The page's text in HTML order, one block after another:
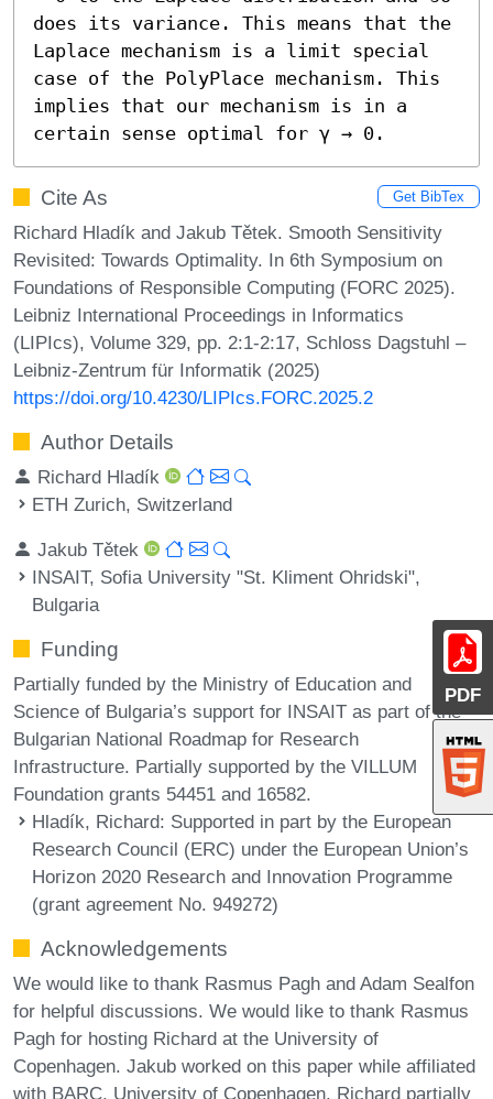
PDF
does its variance. This means that the
Laplace mechanism is a limit special
case of the PolyPlace mechanism. This
implies that our mechanism is in a
certain sense optimal for γ → 0.
Cite As Get BibTex
Richard Hladík and Jakub Tětek. Smooth Sensitivity
Revisited: Towards Optimality. In 6th Symposium on
Foundations of Responsible Computing (FORC 2025).
Leibniz International Proceedings in Informatics
(LIPIcs), Volume 329, pp. 2:1-2:17, Schloss Dagstuhl –
Leibniz-Zentrum für Informatik (2025)
https://doi.org/10.4230/LIPIcs.FORC.2025.2
Author Details
Richard Hladík
ETH Zurich, Switzerland
Jakub Tětek
INSAIT, Sofia University "St. Kliment Ohridski",
Bulgaria
Funding
Partially funded by the Ministry of Education and
Science of Bulgaria’s support for INSAIT as part of the
Bulgarian National Roadmap for Research
Infrastructure. Partially supported by the VILLUM
Foundation grants 54451 and 16582.
Hladík, Richard: Supported in part by the European
Research Council (ERC) under the European Union’s
Horizon 2020 Research and Innovation Programme
(grant agreement No. 949272)
Acknowledgements
We would like to thank Rasmus Pagh and Adam Sealfon
for helpful discussions. We would like to thank Rasmus
Pagh for hosting Richard at the University of
Copenhagen. Jakub worked on this paper while affiliated
with BARC, University of Copenhagen. Richard partially